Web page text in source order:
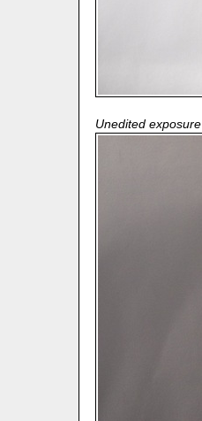
Unedited